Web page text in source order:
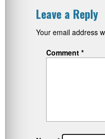
Leave a Reply
Your email address
Comment *